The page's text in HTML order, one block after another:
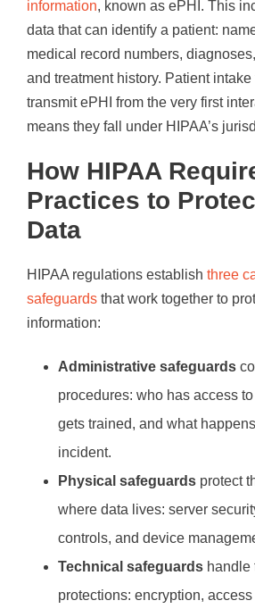
information, known as ePHI. This
data that can identify a patient:
medical record numbers,
and treatment history. Patient
transmit ePHI from the very first
means they fall under HIPAA’s
How HIPAA
Practices to
Data
HIPAA regulations establish three
safeguards that work together to
information:
Administrative safeguards
procedures: who has access
gets trained, and what
incident.
Physical safeguards protect
where data lives: server
controls, and device
Technical safeguards handle
protections: encryption,